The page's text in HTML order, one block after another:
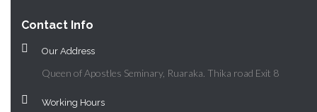
Contact Info
Our Address
Queen of Apostles Seminary, Ruaraka. Thika road Exit 8
Working Hours